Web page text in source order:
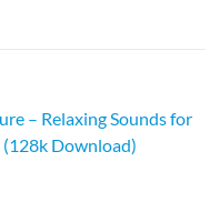
– Relaxing Sounds for
Download)